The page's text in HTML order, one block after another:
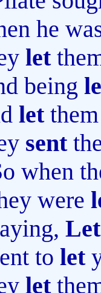
he
let
being
let
sent
when
were
Let
to let
let